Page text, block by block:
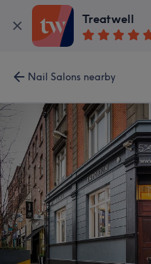
Treatwell
Nail Salons nearby